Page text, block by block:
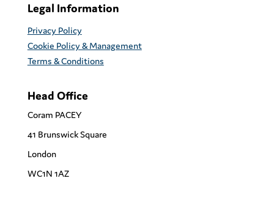
Legal Information
Privacy Policy
Cookie Policy & Management
Terms & Conditions
Head Office
Coram PACEY
41 Brunswick Square
London
WC1N 1AZ